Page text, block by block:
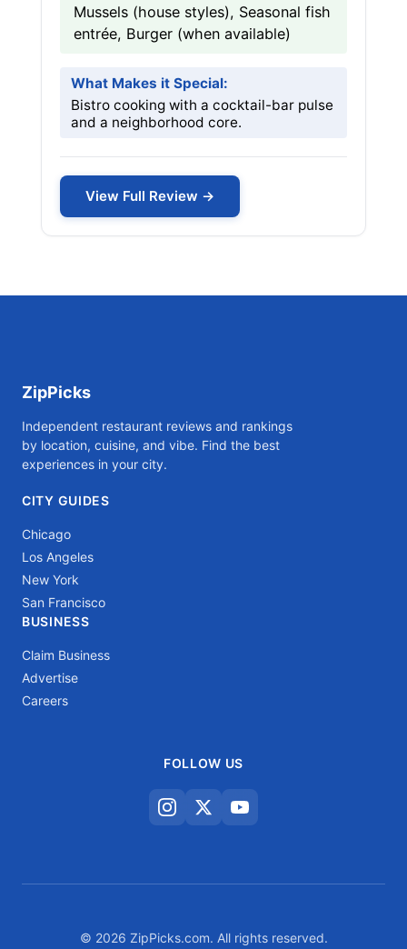
Mussels (house styles), Seasonal fish
entrée, Burger (when available)
What Makes it Special:
Bistro cooking with a cocktail-bar pulse
and a neighborhood core.
View Full Review →
ZipPicks
Independent restaurant reviews and rankings
by location, cuisine, and vibe. Find the best
experiences in your city.
CITY GUIDES
Chicago
Los Angeles
New York
San Francisco
BUSINESS
Claim Business
Advertise
Careers
FOLLOW US
© 2026 ZipPicks.com. All rights reserved.